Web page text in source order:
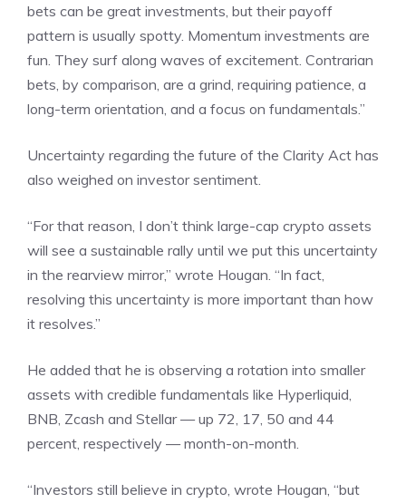
bets can be great investments, but their payoff
pattern is usually spotty. Momentum investments are
fun. They surf along waves of excitement. Contrarian
bets, by comparison, are a grind, requiring patience, a
long-term orientation, and a focus on fundamentals.”
Uncertainty regarding the future of the Clarity Act has
also weighed on investor sentiment.
“For that reason, I don’t think large-cap crypto assets
will see a sustainable rally until we put this uncertainty
in the rearview mirror,” wrote Hougan. “In fact,
resolving this uncertainty is more important than how
it resolves.”
He added that he is observing a rotation into smaller
assets with credible fundamentals like Hyperliquid,
BNB, Zcash and Stellar — up 72, 17, 50 and 44
percent, respectively — month-on-month.
“Investors still believe in crypto, wrote Hougan, “but